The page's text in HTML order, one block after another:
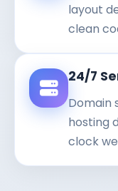
layout
clean
24/7
Domain
hosting
clock